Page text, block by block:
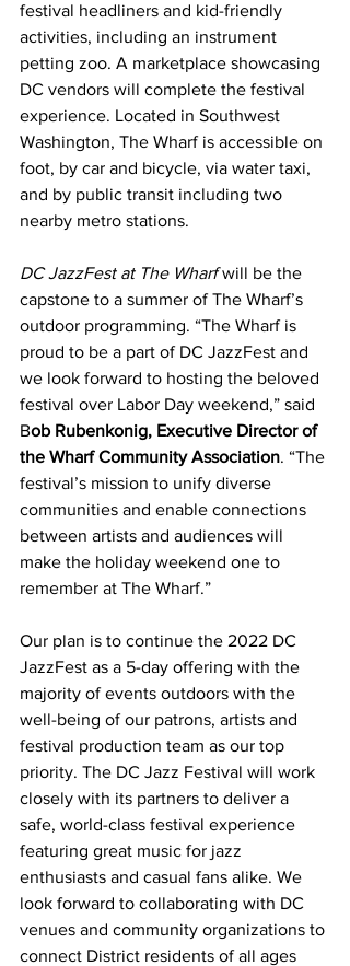
festival headliners and kid-friendly
activities, including an instrument
petting zoo. A marketplace showcasing
DC vendors will complete the festival
experience. Located in Southwest
Washington, The Wharf is accessible on
foot, by car and bicycle, via water taxi,
and by public transit including two
nearby metro stations.
DC JazzFest at The Wharf will be the
capstone to a summer of The Wharf’s
outdoor programming. “The Wharf is
proud to be a part of DC JazzFest and
we look forward to hosting the beloved
festival over Labor Day weekend,” said
Bob Rubenkonig, Executive Director of
the Wharf Community Association. “The
festival’s mission to unify diverse
communities and enable connections
between artists and audiences will
make the holiday weekend one to
remember at The Wharf.”
Our plan is to continue the 2022 DC
JazzFest as a 5-day offering with the
majority of events outdoors with the
well-being of our patrons, artists and
festival production team as our top
priority. The DC Jazz Festival will work
closely with its partners to deliver a
safe, world-class festival experience
featuring great music for jazz
enthusiasts and casual fans alike. We
look forward to collaborating with DC
venues and community organizations to
connect District residents of all ages